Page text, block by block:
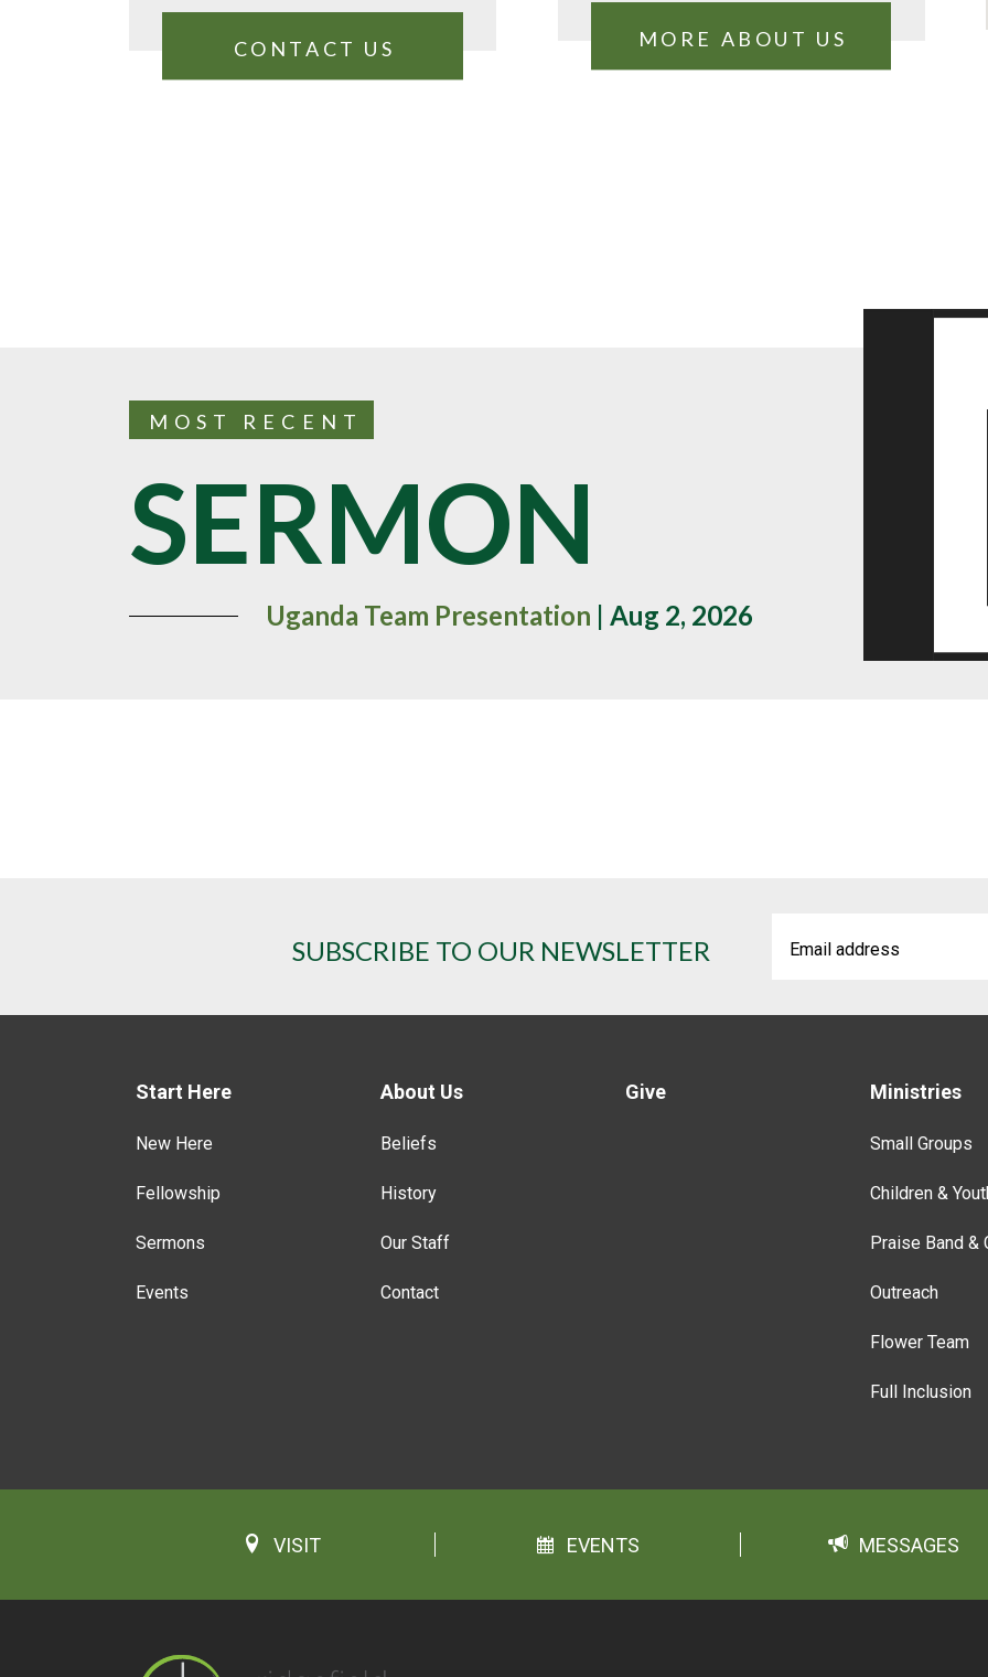
CONTACT US MORE ABOUT US
MOST RECENT
SERMON
Uganda Team Presentation | Aug 2, 2026
SUBSCRIBE TO OUR NEWSLETTER
Start Here
New Here
Fellowship
Sermons
Events
About Us
Beliefs
History
Our Staff
Contact
Give Ministries
Small Groups
Children &
Praise Band &
Outreach
Flower Team
Full Inclusion
VISIT EVENTS MESSAGES